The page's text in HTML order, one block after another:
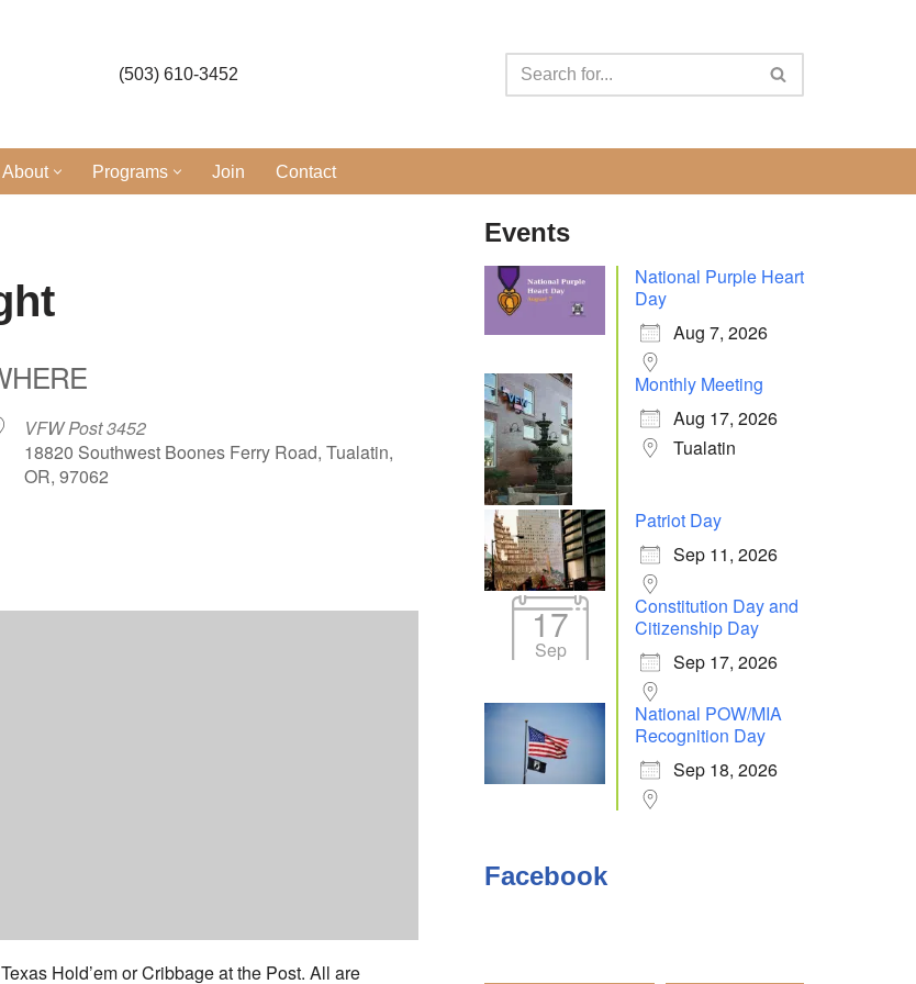
(503) 610-3452
About Programs Join Contact
Outlook Live
VFW Post 3452
18820 Southwest Boones Ferry Road, Tualatin,
OR, 97062
Hold’em or Cribbage at the Post. All are
Events
National Purple Heart
Day
Aug 7, 2026
Monthly Meeting
Aug 17, 2026
Tualatin
Patriot Day
Sep 11, 2026
17
Sep
Constitution Day and
Citizenship Day
Sep 17, 2026
National POW/MIA
Recognition Day
Sep 18, 2026
Facebook